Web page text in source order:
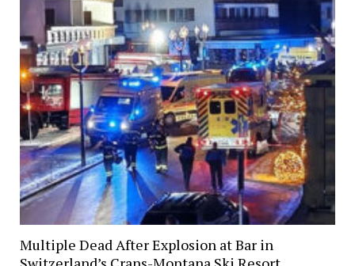
Multiple Dead After Explosion at Bar in